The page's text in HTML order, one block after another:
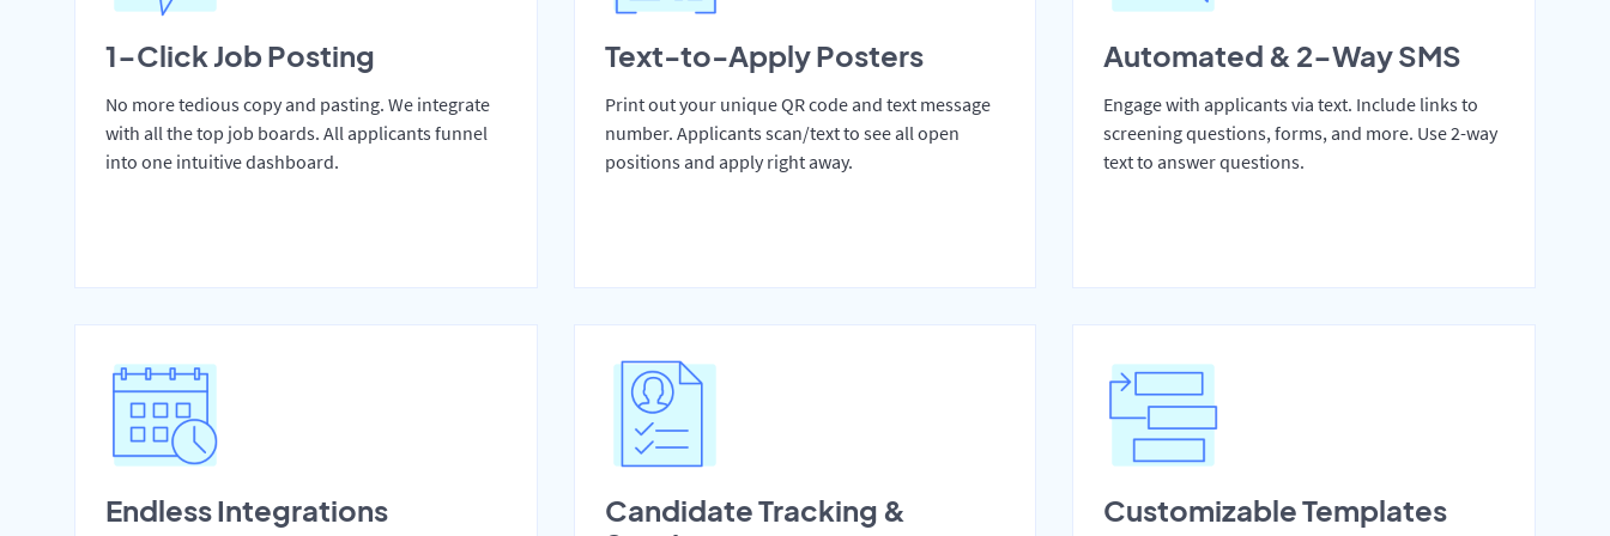
1-Click Job Posting
No more tedious copy and pasting. We integrate
with all the top job boards. All applicants funnel
into one intuitive dashboard.
Text-to-Apply Posters
Print out your unique QR code and text message
number. Applicants scan/text to see all open
positions and apply right away.
Automated & 2-Way SMS
Engage with applicants via text. Include links to
screening questions, forms, and more. Use 2-way
text to answer questions.
Endless Integrations
Candidate Tracking &
Customizable Templates